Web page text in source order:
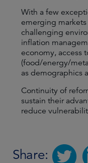
With a few
emerging
challenging
inflation
economy, access
(food/energy/
as demographics
Continuity of
sustain their
reduce
Share: